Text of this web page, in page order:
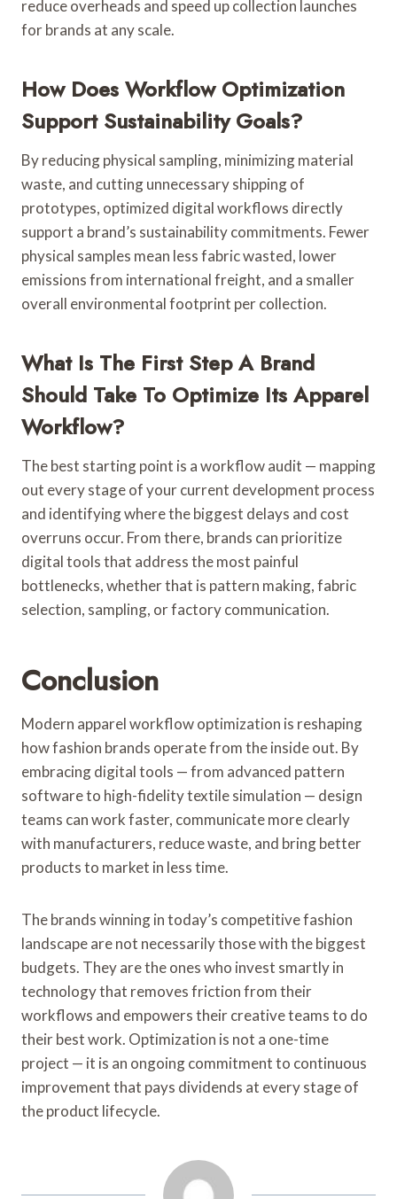
reduce overheads and speed up collection launches
for brands at any scale.
How Does Workflow Optimization
Support Sustainability Goals?
By reducing physical sampling, minimizing material
waste, and cutting unnecessary shipping of
prototypes, optimized digital workflows directly
support a brand’s sustainability commitments. Fewer
physical samples mean less fabric wasted, lower
emissions from international freight, and a smaller
overall environmental footprint per collection.
What Is The First Step A Brand
Should Take To Optimize Its Apparel
Workflow?
The best starting point is a workflow audit — mapping
out every stage of your current development process
and identifying where the biggest delays and cost
overruns occur. From there, brands can prioritize
digital tools that address the most painful
bottlenecks, whether that is pattern making, fabric
selection, sampling, or factory communication.
Conclusion
Modern apparel workflow optimization is reshaping
how fashion brands operate from the inside out. By
embracing digital tools — from advanced pattern
software to high-fidelity textile simulation — design
teams can work faster, communicate more clearly
with manufacturers, reduce waste, and bring better
products to market in less time.
The brands winning in today’s competitive fashion
landscape are not necessarily those with the biggest
budgets. They are the ones who invest smartly in
technology that removes friction from their
workflows and empowers their creative teams to do
their best work. Optimization is not a one-time
project — it is an ongoing commitment to continuous
improvement that pays dividends at every stage of
the product lifecycle.